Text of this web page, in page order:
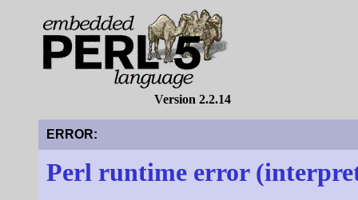
Version 2.2.14
ERROR:
Perl runtime error